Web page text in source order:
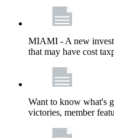
MIAMI - A new
that may have cost
Want to know what's
victories, member